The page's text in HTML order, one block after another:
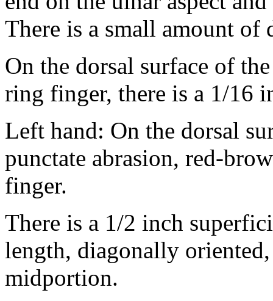
There is a small amount of
On the dorsal surface of
ring finger, there is a 1/16
Left hand: On the dorsal
punctate abrasion, red-
finger.
There is a 1/2 inch
length, diagonally
midportion.